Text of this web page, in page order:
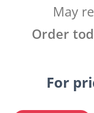
May
Order
For